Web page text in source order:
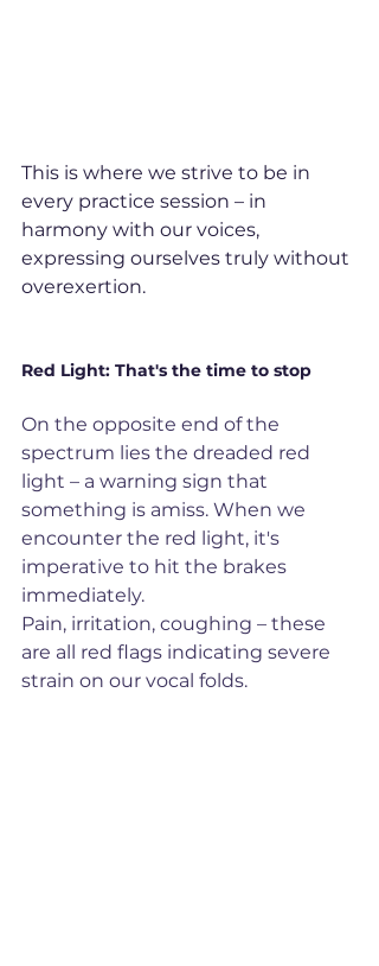
This is where we strive to be in
every practice session – in
harmony with our voices,
expressing ourselves truly without
overexertion.
Red Light: That's the time to stop
On the opposite end of the
spectrum lies the dreaded red
light – a warning sign that
something is amiss. When we
encounter the red light, it's
imperative to hit the brakes
immediately.
Pain, irritation, coughing – these
are all red flags indicating severe
strain on our vocal folds.